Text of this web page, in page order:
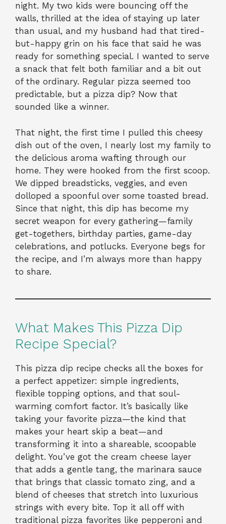
night. My two kids were bouncing off the
walls, thrilled at the idea of staying up later
than usual, and my husband had that tired-
but-happy grin on his face that said he was
ready for something special. I wanted to serve
a snack that felt both familiar and a bit out
of the ordinary. Regular pizza seemed too
predictable, but a pizza dip? Now that
sounded like a winner.
That night, the first time I pulled this cheesy
dish out of the oven, I nearly lost my family to
the delicious aroma wafting through our
home. They were hooked from the first scoop.
We dipped breadsticks, veggies, and even
dolloped a spoonful over some toasted bread.
Since that night, this dip has become my
secret weapon for every gathering—family
get-togethers, birthday parties, game-day
celebrations, and potlucks. Everyone begs for
the recipe, and I’m always more than happy
to share.
What Makes This Pizza Dip
Recipe Special?
This pizza dip recipe checks all the boxes for
a perfect appetizer: simple ingredients,
flexible topping options, and that soul-
warming comfort factor. It’s basically like
taking your favorite pizza—the kind that
makes your heart skip a beat—and
transforming it into a shareable, scoopable
delight. You’ve got the cream cheese layer
that adds a gentle tang, the marinara sauce
that brings that classic tomato zing, and a
blend of cheeses that stretch into luxurious
strings with every bite. Top it all off with
traditional pizza favorites like pepperoni and